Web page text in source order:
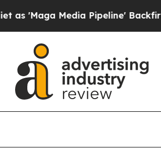
Media Pipeline' Backfires Amid